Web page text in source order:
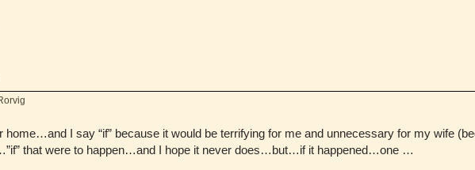
home…and I say “if” because it would be terrifying for me and unnecessary for my wife
that were to happen…and I hope it never does…but…if it happened…one …